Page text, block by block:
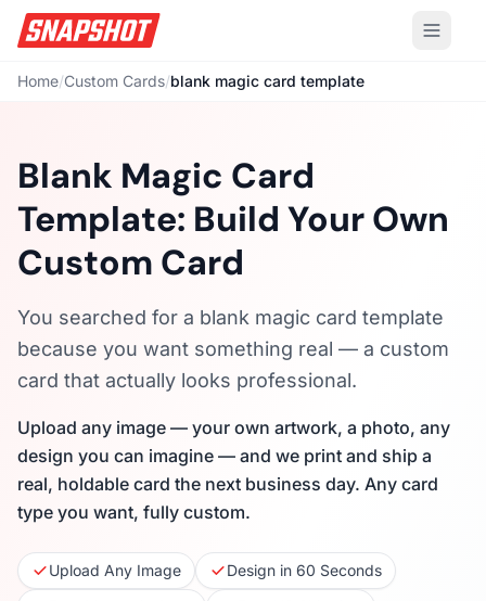
Home/Custom Cards/blank magic card template
Blank Magic Card
Template: Build Your Own
Custom Card
You searched for a blank magic card template
because you want something real — a custom
card that actually looks professional.
Upload any image — your own artwork, a photo, any
design you can imagine — and we print and ship a
real, holdable card the next business day. Any card
type you want, fully custom.
Upload Any Image
Design in 60 Seconds